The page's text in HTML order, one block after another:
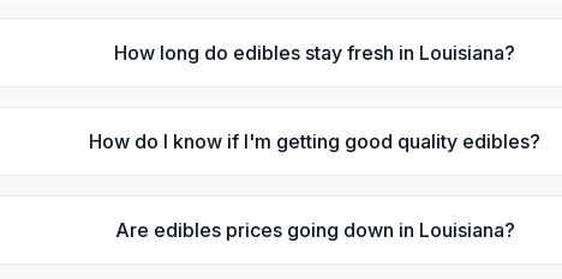
How long do edibles stay fresh in Louisiana?
How do I know if I'm getting good quality edibles?
Are edibles prices going down in Louisiana?